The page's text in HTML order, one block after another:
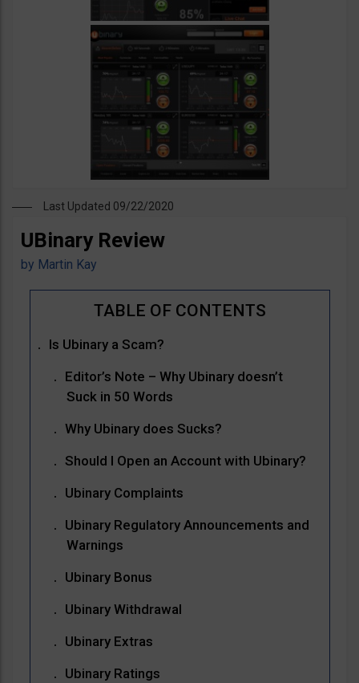
Last Updated 09/22/2020
UBinary Review
by Martin Kay
Is Ubinary a Scam?
Editor’s Note – Why Ubinary doesn’t
Suck in 50 Words
Why Ubinary does Sucks?
Should I Open an Account with Ubinary?
Ubinary Complaints
Ubinary Regulatory Announcements and
Warnings
Ubinary Bonus
Ubinary Withdrawal
Ubinary Extras
Ubinary Ratings